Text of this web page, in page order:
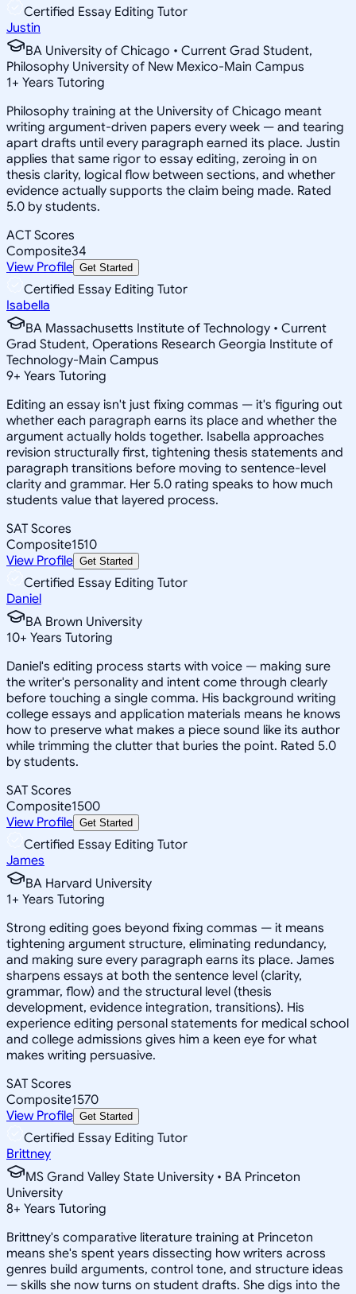
Certified Essay Editing Tutor
Justin
BA University of Chicago • Current Grad Student,
Philosophy University of New Mexico-Main Campus
1+ Years Tutoring
Philosophy training at the University of Chicago meant
writing argument-driven papers every week — and tearing
apart drafts until every paragraph earned its place. Justin
applies that same rigor to essay editing, zeroing in on
thesis clarity, logical flow between sections, and whether
evidence actually supports the claim being made. Rated
5.0 by students.
ACT Scores
Composite34
View Profile Get Started
Certified Essay Editing Tutor
Isabella
BA Massachusetts Institute of Technology • Current
Grad Student, Operations Research Georgia Institute of
Technology-Main Campus
9+ Years Tutoring
Editing an essay isn't just fixing commas — it's figuring out
whether each paragraph earns its place and whether the
argument actually holds together. Isabella approaches
revision structurally first, tightening thesis statements and
paragraph transitions before moving to sentence-level
clarity and grammar. Her 5.0 rating speaks to how much
students value that layered process.
SAT Scores
Composite1510
View Profile Get Started
Certified Essay Editing Tutor
Daniel
BA Brown University
10+ Years Tutoring
Daniel's editing process starts with voice — making sure
the writer's personality and intent come through clearly
before touching a single comma. His background writing
college essays and application materials means he knows
how to preserve what makes a piece sound like its author
while trimming the clutter that buries the point. Rated 5.0
by students.
SAT Scores
Composite1500
View Profile Get Started
Certified Essay Editing Tutor
James
BA Harvard University
1+ Years Tutoring
Strong editing goes beyond fixing commas — it means
tightening argument structure, eliminating redundancy,
and making sure every paragraph earns its place. James
sharpens essays at both the sentence level (clarity,
grammar, flow) and the structural level (thesis
development, evidence integration, transitions). His
experience editing personal statements for medical school
and college admissions gives him a keen eye for what
makes writing persuasive.
SAT Scores
Composite1570
View Profile Get Started
Certified Essay Editing Tutor
Brittney
MS Grand Valley State University • BA Princeton
University
8+ Years Tutoring
Brittney's comparative literature training at Princeton
means she's spent years dissecting how writers across
genres build arguments, control tone, and structure ideas
— skills she now turns on student drafts. She digs into the